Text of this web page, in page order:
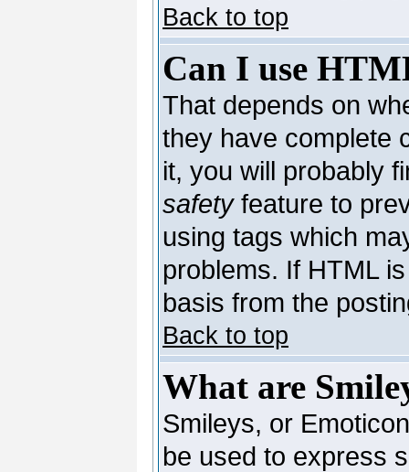
Back to top
Can I use
That depends on
they have complete
it, you will probably
safetyfeature to
using tags which
problems. If HTML
basis from the
Back to top
What are
Smileys, or
be used to express